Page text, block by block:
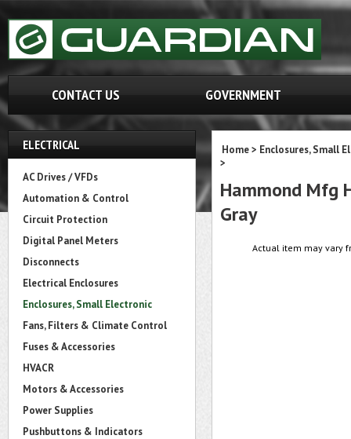
CONTACT US GOVERNMENT
ELECTRICAL
AC Drives / VFDs
Automation & Control
Circuit Protection
Digital Panel Meters
Disconnects
Electrical Enclosures
Enclosures, Small Electronic
Fans, Filters & Climate Control
Fuses & Accessories
HVACR
Motors & Accessories
Power Supplies
Pushbuttons & Indicators
Home> Enclosures, Small
>
Hammond Mfg
Gray
Actual item may vary